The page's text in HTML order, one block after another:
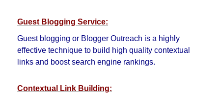
Guest Blogging Service:
Guest blogging or Blogger Outreach is a highly
effective technique to build high quality contextual
links and boost search engine rankings.
Contextual Link Building: